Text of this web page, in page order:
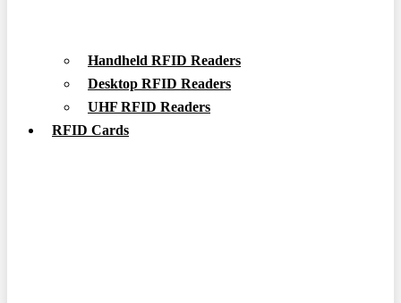
Handheld RFID Readers
Desktop RFID Readers
UHF RFID Readers
RFID Cards